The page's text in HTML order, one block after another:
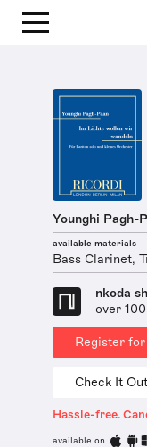
Younghi Pagh-
available materials
Bass Clarinet,
nkoda
over
Register
Check It
Hassle-free.
available on